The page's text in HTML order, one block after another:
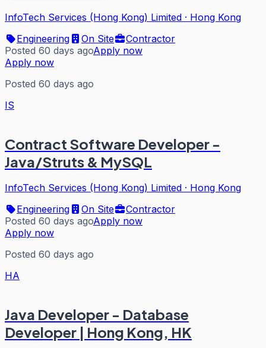
InfoTech Services (Hong Kong) Limited · Hong Kong
Engineering
On Site
Contractor
Posted 60 days agoApply now
Apply now
Posted 60 days ago
IS
Contract Software Developer -
Java/Struts & MySQL
InfoTech Services (Hong Kong) Limited · Hong Kong
Engineering
On Site
Contractor
Posted 60 days agoApply now
Apply now
Posted 60 days ago
HA
Java Developer - Database
Developer | Hong Kong, HK